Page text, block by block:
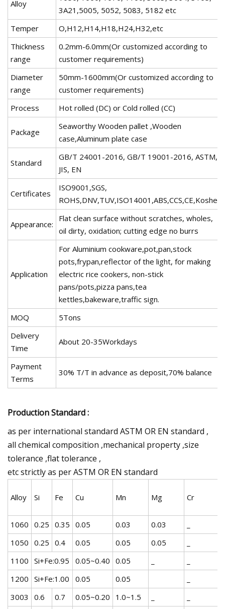
Alloy
3A21,5005, 5052, 5083, 5182 etc
Temper
O,H12,H14,H18,H24,H32,etc
Thickness
range
0.2mm-6.0mm(Or customized according to
customer requirements)
Diameter
range
50mm-1600mm(Or customized according to
customer requirements)
Process
Hot rolled (DC) or Cold rolled (CC)
Package
Seaworthy Wooden pallet ,Wooden
case,Aluminum plate case
Standard
GB/T 24001-2016, GB/T 19001-2016, ASTM,
JIS, EN
Certificates
ISO9001,SGS,
ROHS,DNV,TUV,ISO14001,ABS,CCS,CE,Kosher
Appearance:
Flat clean surface without scratches, wholes,
oil dirty, oxidation; cutting edge no burrs
Application
For Aluminium cookware,pot,pan,stock
pots,frypan,reflector of the light, for making
electric rice cookers, non-stick
pans/pots,pizza pans,tea
kettles,bakeware,traffic sign.
MOQ
5Tons
Delivery
Time
About 20-35Workdays
Payment
Terms
30% T/T in advance as deposit,70% balance
Production Standard :
as per international standard ASTM OR EN standard ,
all chemical composition ,mechanical property ,size
tolerance ,flat tolerance ,
etc strictly as per ASTM OR EN standard
Alloy Si Fe Cu Mn Mg Cr
1060 0.25 0.35 0.05 0.03 0.03
1050 0.25 0.4 0.05 0.05 0.05
1100 Si+Fe:0.95 0.05~0.40 0.05
1200 Si+Fe:1.00 0.05 0.05
3003
0.6 0.7 0.05~0.20 1.0~1.5